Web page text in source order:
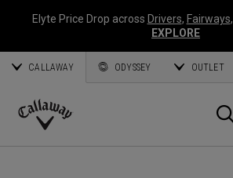
Elyte Price Drop across Drivers, Fairways,
EXPLORE
CALLAWAY ODYSSEY OUTLET
Callaway